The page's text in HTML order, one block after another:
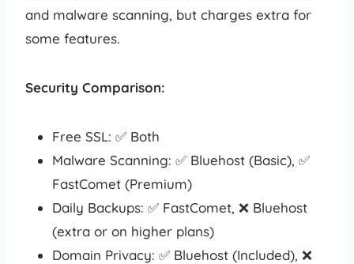
and malware scanning, but charges extra for
some features.
Security Comparison:
Free SSL: ✅ Both
Malware Scanning: ✅ Bluehost (Basic), ✅
FastComet (Premium)
Daily Backups: ✅ FastComet, ❌ Bluehost
(extra or on higher plans)
Domain Privacy: ✅ Bluehost (Included), ❌